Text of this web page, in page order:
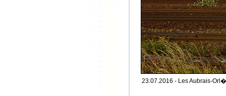
23.07.2016 - Les Aubrais-